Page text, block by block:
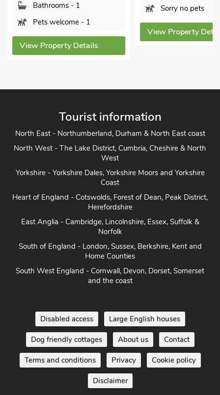
View Property Details
Tourist information
North East - Northumberland, Durham & North East coast
North West - The Lake District, Cumbria, Cheshire & North
West
Yorkshire - Yorkshire Dales, Yorkshire Moors and Yorkshire
Coast
Heart of England - Cotswolds, Forest of Dean, Peak District,
Herefordshire
East Anglia - Cambridge, Lincolnshire, Essex, Suffolk &
Norfolk
South of England - London, Sussex, Berkshire, Kent and
Home Counties
South West England - Cornwall, Devon, Dorset, Somerset
and the coast
Disabled access Large English houses
Dog friendly cottages About us Contact
Terms and conditions Privacy Cookie policy
Disclaimer